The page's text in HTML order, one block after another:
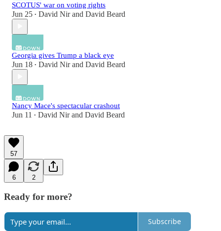
SCOTUS' war on voting rights
Jun 25 • David Nirand David Beard
Georgia gives Trump a black eye
Jun 18 • David Nirand David Beard
Nancy Mace's spectacular crashout
Jun 11 • David Nirand David Beard
57
6 2
Ready for more?
Subscribe